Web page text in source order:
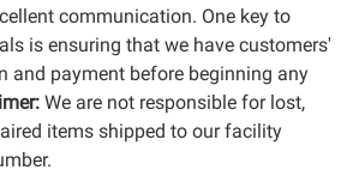
communication. One key to
is ensuring that we have customers'
and payment before beginning any
We are not responsible for lost,
items shipped to our facility